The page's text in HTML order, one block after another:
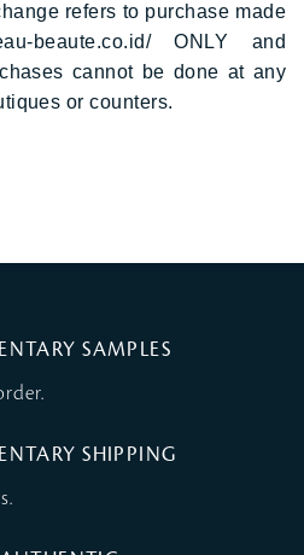
refers to purchase made
beaute.co.id/ONLY and
cannot be done at any
or counters.
SAMPLES
SHIPPING